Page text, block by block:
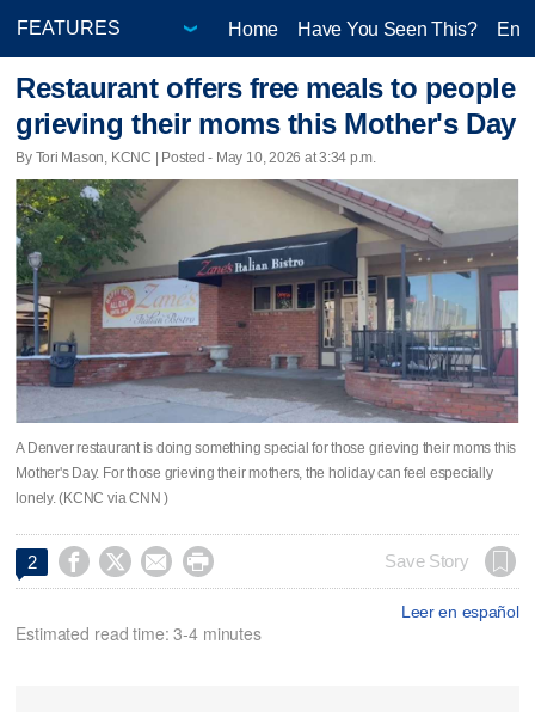
Home Have You Seen This?
Restaurant offers free meals to people
grieving their moms this Mother's Day
By Tori Mason, KCNC | Posted - May 10, 2026 at 3:34 p.m.
A Denver restaurant is doing something special for those grieving their moms this
Mother's Day. For those grieving their mothers, the holiday can feel especially
lonely. (KCNC via CNN )
2     Save Story
Leer en español
Estimated read time: 3-4 minutes